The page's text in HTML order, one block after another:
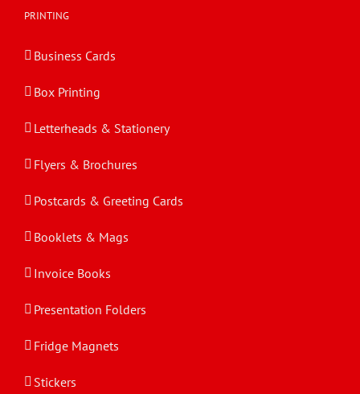
PRINTING
Business Cards
Box Printing
Letterheads & Stationery
Flyers & Brochures
Postcards & Greeting Cards
Booklets & Mags
Invoice Books
Presentation Folders
Fridge Magnets
Stickers